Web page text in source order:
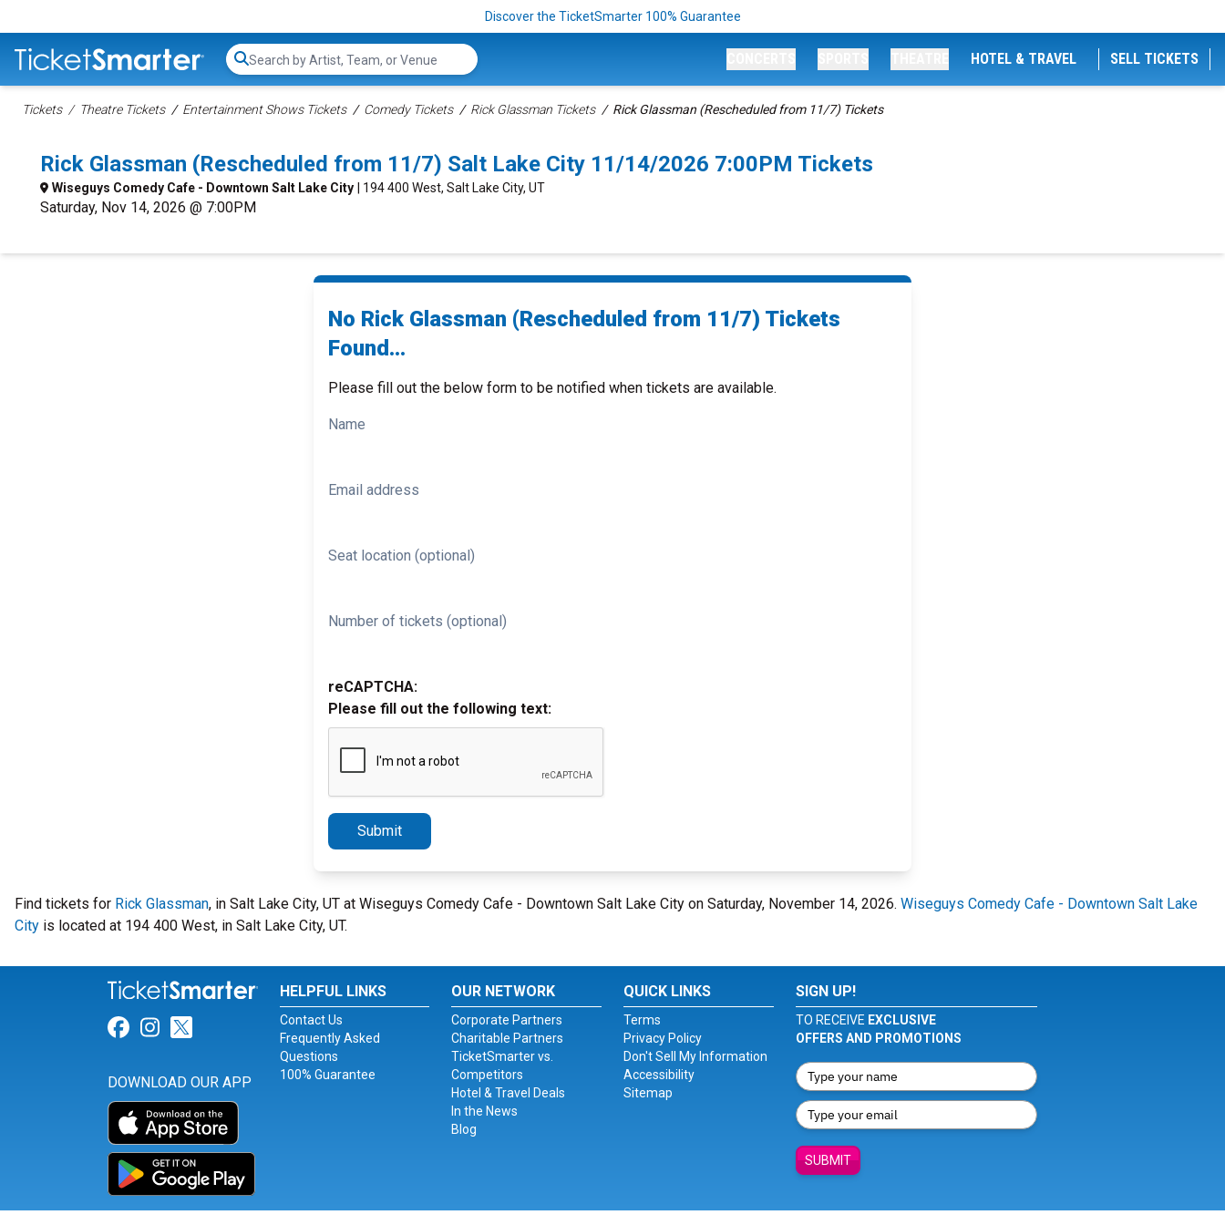
Discover the TicketSmarter 100% Guarantee
Search...
HOTEL & TRAVEL SELL TICKETS
Tickets Theatre Tickets Entertainment Shows Tickets Comedy Tickets Rick Glassman Tickets Rick Glassman (Rescheduled from 11/7) Tickets
Rick Glassman (Rescheduled from 11/7) Salt Lake City 11/14/2026 7:00PM Tickets
Wiseguys Comedy Cafe - Downtown Salt Lake City | 194 400 West, Salt Lake City, UT
Saturday, Nov 14, 2026 @ 7:00PM
No Rick Glassman (Rescheduled from 11/7) Tickets
Found...
Please fill out the below form to be notified when tickets are available.
Name
Email address
Seat location (optional)
Number of tickets (optional)
reCAPTCHA:
Please fill out the following text:
Submit
Find tickets for Rick Glassman, in Salt Lake City, UT at Wiseguys Comedy Cafe - Downtown Salt Lake City on Saturday, November 14, 2026. Wiseguys Comedy Cafe - Downtown Salt Lake
City is located at 194 400 West, in Salt Lake City, UT.
Link for Facebook
Link for Instagram
Link for Twitter
DOWNLOAD OUR APP
HELPFUL LINKS
Contact Us
Frequently Asked
Questions
100% Guarantee
OUR NETWORK
Corporate Partners
Charitable Partners
TicketSmarter vs.
Competitors
Hotel & Travel Deals
In the News
Blog
QUICK LINKS
Terms
Privacy Policy
Don't Sell My Information
Accessibility
Sitemap
SIGN UP!
TO RECEIVE EXCLUSIVE
OFFERS AND PROMOTIONS
SUBMIT